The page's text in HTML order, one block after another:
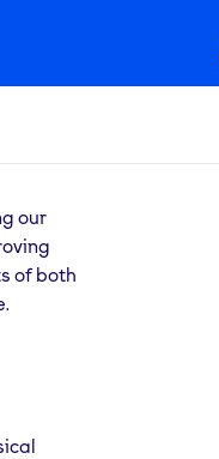
our
of both